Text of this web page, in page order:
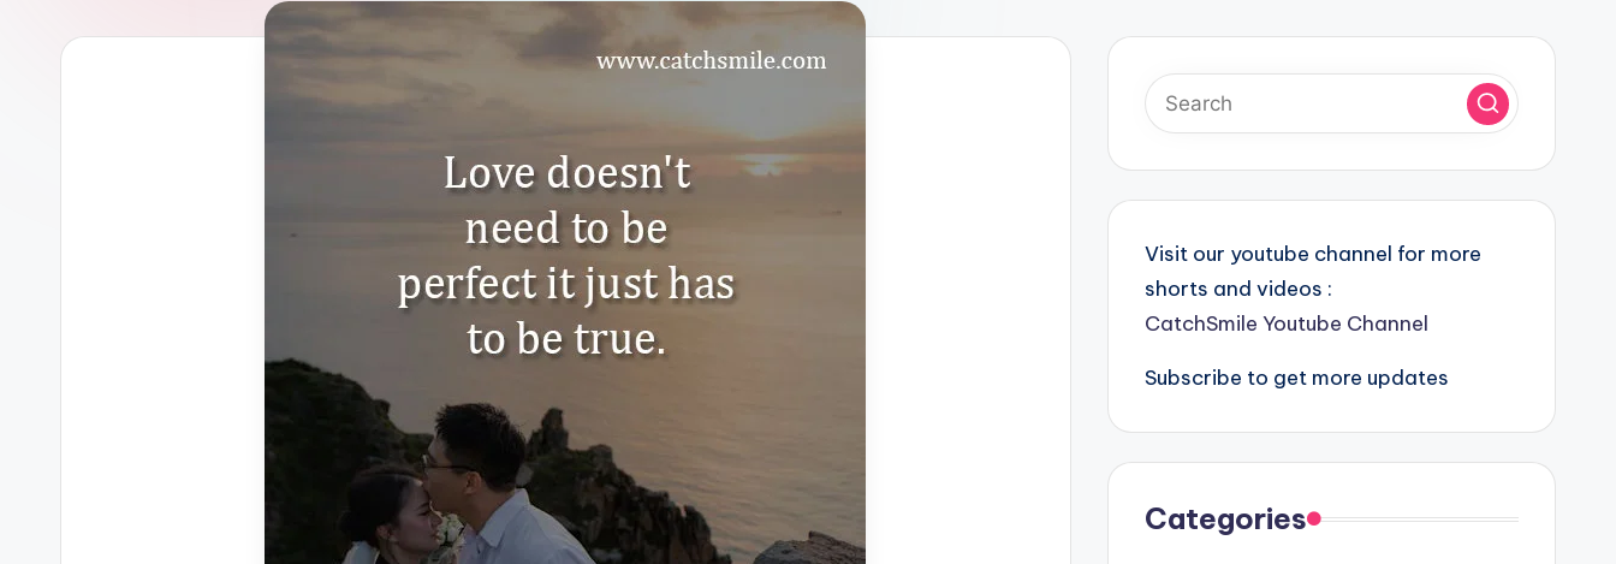
Visit our youtube channel for more
shorts and videos :
CatchSmile Youtube Channel
Subscribe to get more updates
Categories